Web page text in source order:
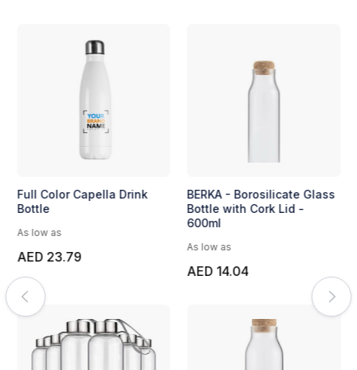
Full Color Capella Drink
Bottle
As low as
AED 23.79
BERKA - Borosilicate Glass
Bottle with Cork Lid -
600ml
As low as
AED 14.04